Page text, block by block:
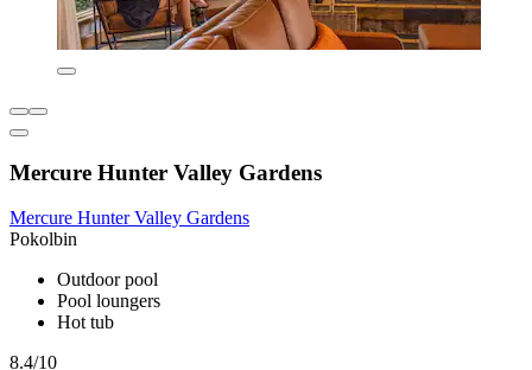
Mercure Hunter Valley Gardens
Mercure Hunter Valley Gardens
Pokolbin
Outdoor pool
Pool loungers
Hot tub
8.4/10